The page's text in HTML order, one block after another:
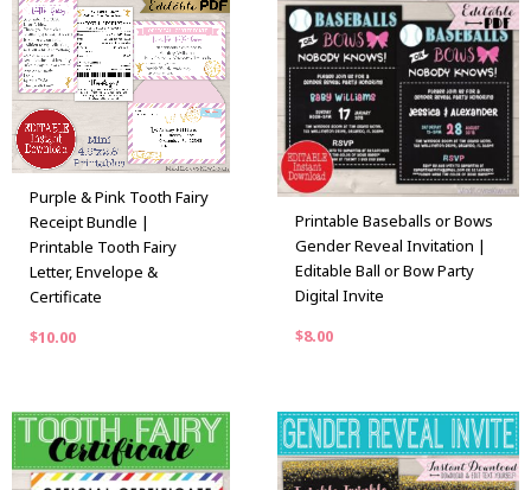
Purple & Pink Tooth Fairy
Receipt Bundle |
Printable Tooth Fairy
Letter, Envelope &
Certificate
$10.00
Printable Baseballs or Bows
Gender Reveal Invitation |
Editable Ball or Bow Party
Digital Invite
$8.00